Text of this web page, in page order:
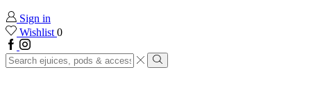
Sign in
Wishlist 0
Facebook
Instagram
Search
input
Search